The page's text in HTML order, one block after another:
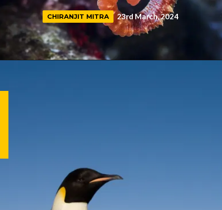
23rd March, 2024
CHIRANJIT MITRA
CHIRANJIT MITRA